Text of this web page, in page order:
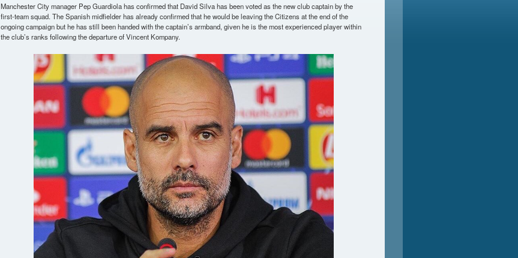
Manchester City manager Pep Guardiola has confirmed that David Silva has been voted as the new club captain by the
first-team squad. The Spanish midfielder has already confirmed that he would be leaving the Citizens at the end of the
ongoing campaign but he has still been handed with the captain’s armband, given he is the most experienced player within
the club’s ranks following the departure of Vincent Kompany.